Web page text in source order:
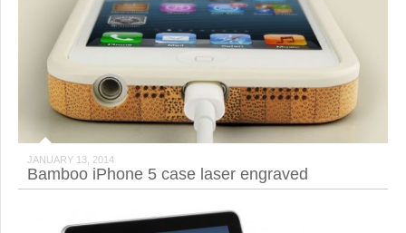
JANUARY 13, 2014
Bamboo iPhone 5 case laser engraved